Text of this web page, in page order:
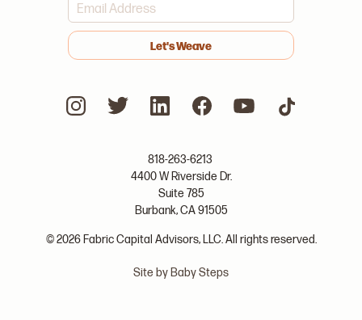
818-263-6213
4400 W Riverside Dr.
Suite 785
Burbank, CA 91505
© 2026 Fabric Capital Advisors, LLC. All rights reserved.
Site by Baby Steps